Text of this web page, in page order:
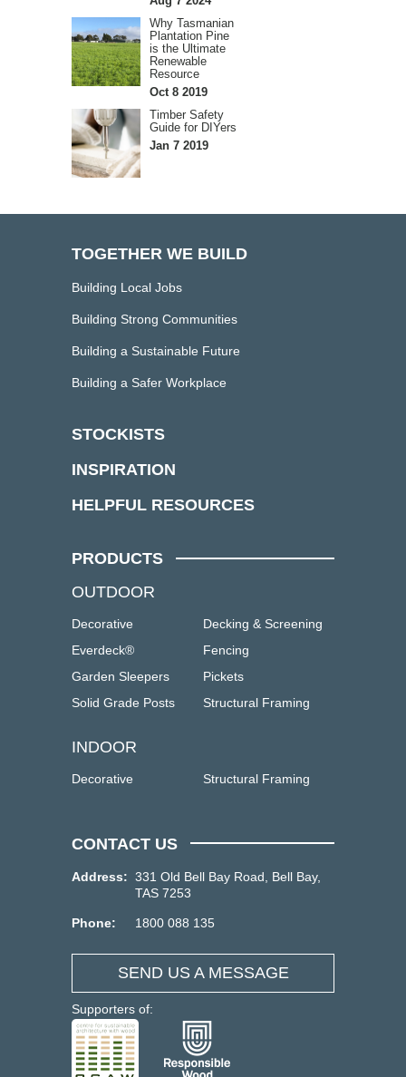
Why Tasmanian
Plantation Pine
is the Ultimate
Renewable
Resource
Oct 8 2019
Timber Safety
Guide for DIYers
Jan 7 2019
TOGETHER WE BUILD
Building Local Jobs
Building Strong Communities
Building a Sustainable Future
Building a Safer Workplace
STOCKISTS
INSPIRATION
HELPFUL RESOURCES
PRODUCTS
OUTDOOR
Decorative
Decking & Screening
Everdeck®
Fencing
Garden Sleepers
Pickets
Solid Grade Posts
Structural Framing
INDOOR
Decorative Structural Framing
CONTACT US
Address: 331 Old Bell Bay Road, Bell Bay,
TAS 7253
Phone: 1800 088 135
SEND US A MESSAGE
Supporters of: